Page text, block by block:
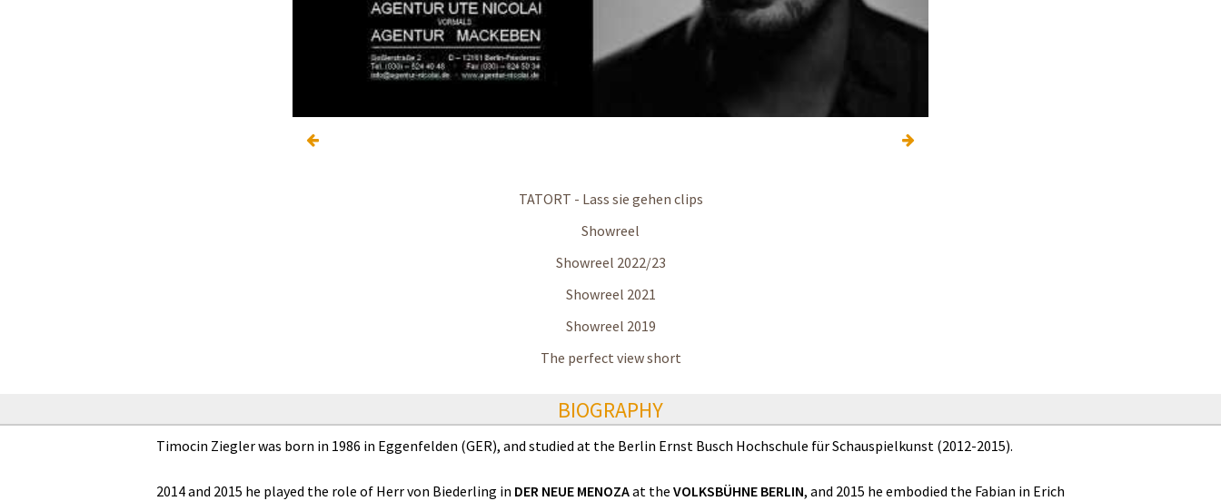
TATORT - Lass sie gehen clips
Showreel
Showreel 2022/23
Showreel 2021
Showreel 2019
The perfect view short
BIOGRAPHY
Timocin Ziegler was born in 1986 in Eggenfelden (GER), and studied at the Berlin Ernst Busch Hochschule für Schauspielkunst (2012-2015).
2014 and 2015 he played the role of Herr von Biederling in DER NEUE MENOZAat the VOLKSBÜHNE BERLIN, and 2015 he embodied the Fabian in Erich